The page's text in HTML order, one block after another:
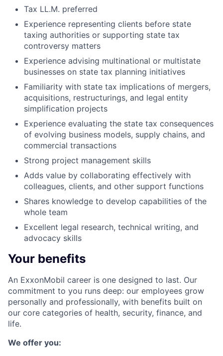
Tax LL.M. preferred
Experience representing clients before state
taxing authorities or supporting state tax
controversy matters
Experience advising multinational or multistate
businesses on state tax planning initiatives
Familiarity with state tax implications of mergers,
acquisitions, restructurings, and legal entity
simplification projects
Experience evaluating the state tax consequences
of evolving business models, supply chains, and
commercial transactions
Strong project management skills
Adds value by collaborating effectively with
colleagues, clients, and other support functions
Shares knowledge to develop capabilities of the
whole team
Excellent legal research, technical writing, and
advocacy skills
Your benefits
An ExxonMobil career is one designed to last. Our
commitment to you runs deep: our employees grow
personally and professionally, with benefits built on
our core categories of health, security, finance, and
life.
We offer you: